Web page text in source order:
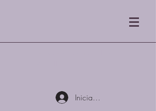
Iniciar sesión